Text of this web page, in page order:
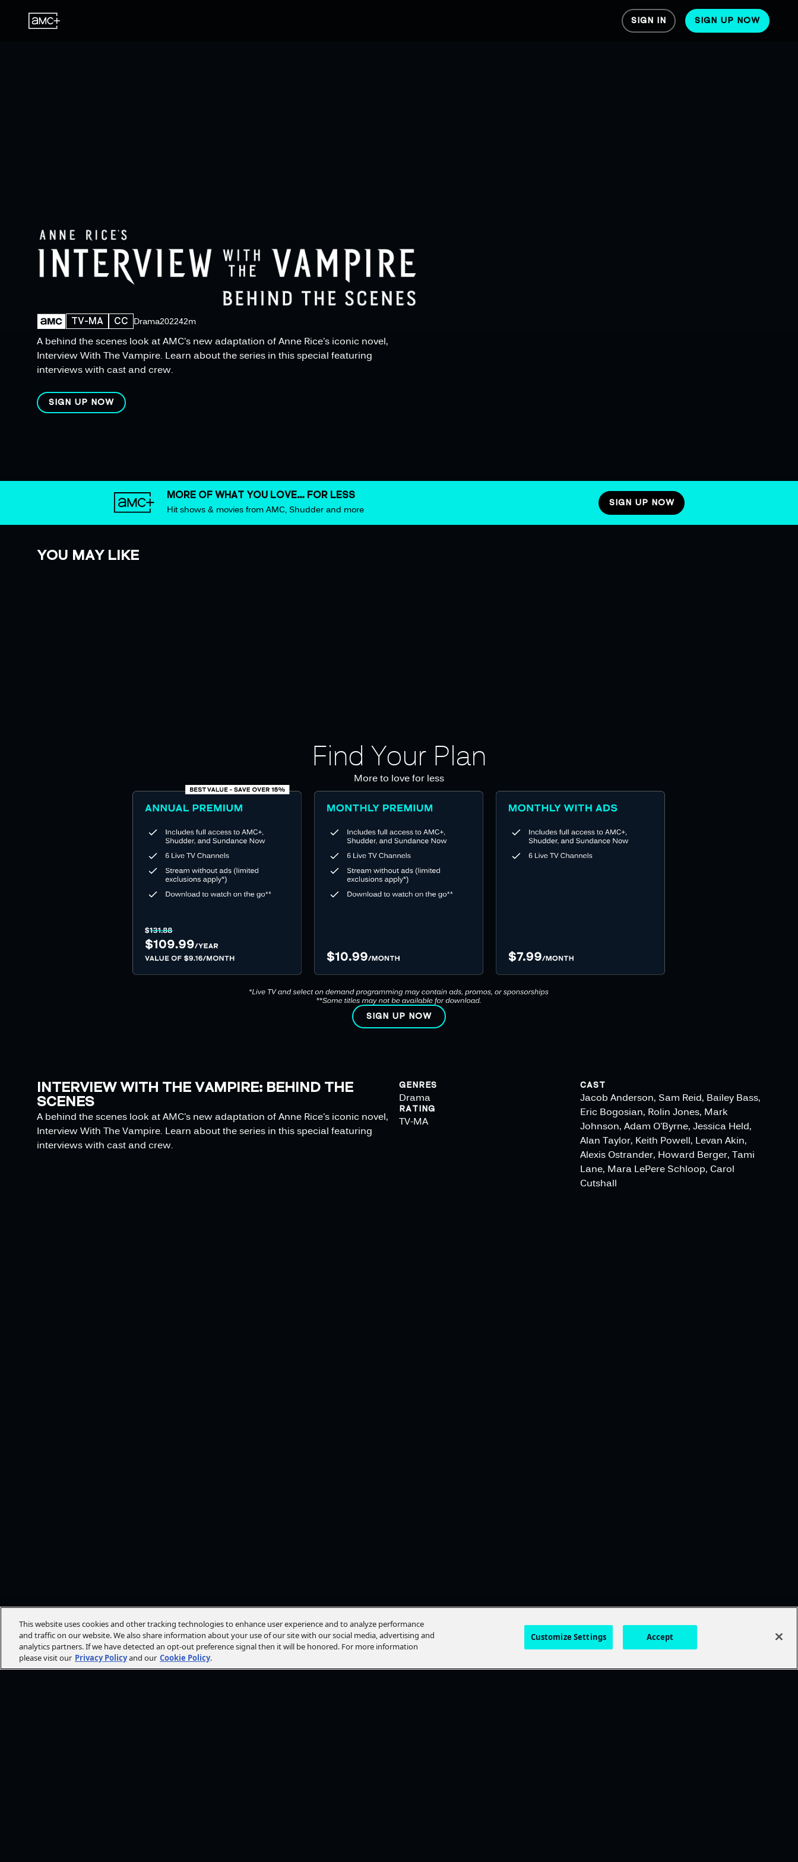
SIGN IN SIGN UP NOW
A behind the scenes look at AMC's new adaptation of Anne Rice's iconic novel,
Interview With The Vampire. Learn about the series in this special featuring
interviews with cast and crew.
TV-MA CC Drama202242m
SIGN UP NOW
MORE OF WHAT YOU LOVE… FOR LESS
Hit shows & movies from AMC, Shudder and more
SIGN UP NOW
YOU MAY LIKE
Find Your Plan
More to love for less
SIGN UP NOW
INTERVIEW WITH THE VAMPIRE: BEHIND THE
SCENES
A behind the scenes look at AMC's new adaptation of Anne Rice's iconic novel,
Interview With The Vampire. Learn about the series in this special featuring
interviews with cast and crew.
GENRES
Drama
RATING
TV-MA
CAST
Jacob Anderson, Sam Reid, Bailey Bass,
Eric Bogosian, Rolin Jones, Mark
Johnson, Adam O'Byrne, Jessica Held,
Alan Taylor, Keith Powell, Levan Akin,
Alexis Ostrander, Howard Berger, Tami
Lane, Mara LePere Schloop, Carol
Cutshall
This website uses cookies and other tracking technologies to enhance user experience and to analyze performance
and traffic on our website. We also share information about your use of our site with our social media, advertising and
analytics partners. If we have detected an opt-out preference signal then it will be honored. For more information
please visit our Privacy Policyand our Cookie Policy.
Customize Settings Accept